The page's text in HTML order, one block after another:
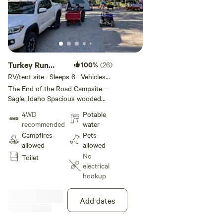
Turkey Run
Campsite
100% (26)
RV/tent site · Sleeps 6 · Vehicles
under 21 ft
The End of the Road Campsite –
Sagle, Idaho Spacious wooded
for multiple tents or a small RV
(up to 21’). Site includes a picnic
table, private fire pit, and easy
access to walking trails. Tree
cover provides shade and privacy
while still allowing for great
stargazing. Additional open
viewing areas are a short walk
amenities: port-a-potty,
4WD
recommended
Campfires
allowed
Toilet
Potable
water
Pets
allowed
No
electrical
hookup
Add dates